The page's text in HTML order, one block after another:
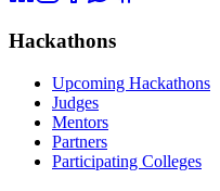
Hackathons
Upcoming Hackathons
Judges
Mentors
Partners
Participating Colleges